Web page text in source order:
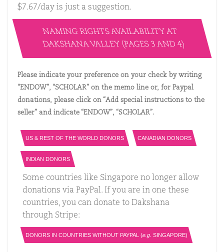
$7.67/day is just a suggestion.
NAMING RIGHTS AVAILABILITY AT
DAKSHANA VALLEY (PAGES 3 AND 4)
Please indicate your preference on your check by writing
“ENDOW”, “SCHOLAR” on the memo line or, for Paypal
donations, please click on “Add special instructions to the
seller” and indicate “ENDOW”, “SCHOLAR”.
US & REST OF THE WORLD DONORS CANADIAN DONORS
INDIAN DONORS
Some countries like Singapore no longer allow
donations via PayPal. If you are in one these
countries, you can donate to Dakshana
through Stripe:
DONORS IN COUNTRIES WITHOUT PAYPAL (e.g. SINGAPORE)